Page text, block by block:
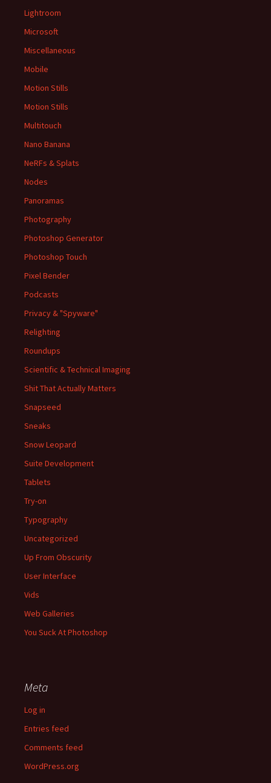
Lightroom
Microsoft
Miscellaneous
Mobile
Motion Stills
Motion Stills
Multitouch
Nano Banana
NeRFs & Splats
Nodes
Panoramas
Photography
Photoshop Generator
Photoshop Touch
Pixel Bender
Podcasts
Privacy & "Spyware"
Relighting
Roundups
Scientific & Technical Imaging
Shit That Actually Matters
Snapseed
Sneaks
Snow Leopard
Suite Development
Tablets
Try-on
Typography
Uncategorized
Up From Obscurity
User Interface
Vids
Web Galleries
You Suck At Photoshop
Meta
Log in
Entries feed
Comments feed
WordPress.org